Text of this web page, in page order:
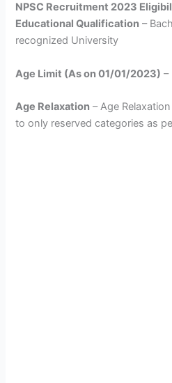
NPSC Recruitment 2023
Educational Qualification –
recognized University
Age Limit (As on 01/01/2023) –
Age Relaxation – Age
to only reserved categories as